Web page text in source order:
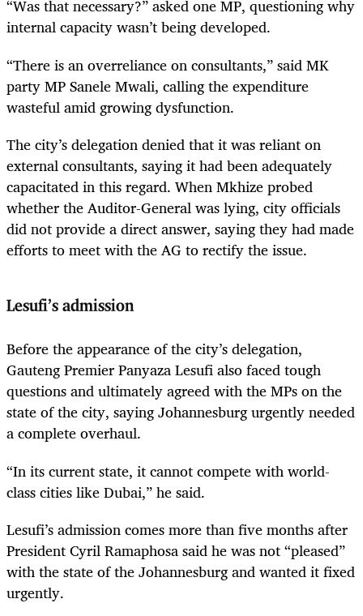
“Was that necessary?” asked one MP, questioning why
internal capacity wasn’t being developed.
“There is an overreliance on consultants,” said MK
party MP Sanele Mwali, calling the expenditure
wasteful amid growing dysfunction.
The city’s delegation denied that it was reliant on
external consultants, saying it had been adequately
capacitated in this regard. When Mkhize probed
whether the Auditor-General was lying, city officials
did not provide a direct answer, saying they had made
efforts to meet with the AG to rectify the issue.
Lesufi’s admission
Before the appearance of the city’s delegation,
Gauteng Premier Panyaza Lesufi also faced tough
questions and ultimately agreed with the MPs on the
state of the city, saying Johannesburg urgently needed
a complete overhaul.
“In its current state, it cannot compete with world-
class cities like Dubai,” he said.
Lesufi’s admission comes more than five months after
President Cyril Ramaphosa said he was not “pleased”
with the state of the Johannesburg and wanted it fixed
urgently.